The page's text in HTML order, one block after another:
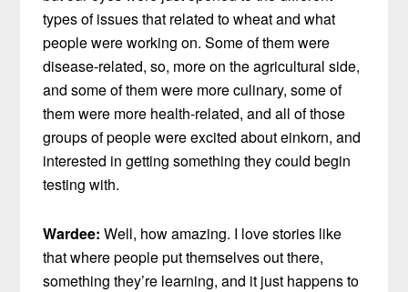
types of issues that related to wheat and what
people were working on. Some of them were
disease-related, so, more on the agricultural side,
and some of them were more culinary, some of
them were more health-related, and all of those
groups of people were excited about einkorn, and
interested in getting something they could begin
testing with.
Wardee: Well, how amazing. I love stories like
that where people put themselves out there,
something they’re learning, and it just happens to